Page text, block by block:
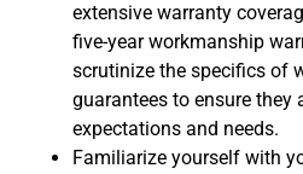
extensive warranty
five-year workmanship
scrutinize the specifics of
guarantees to ensure they
expectations and needs.
Familiarize yourself with